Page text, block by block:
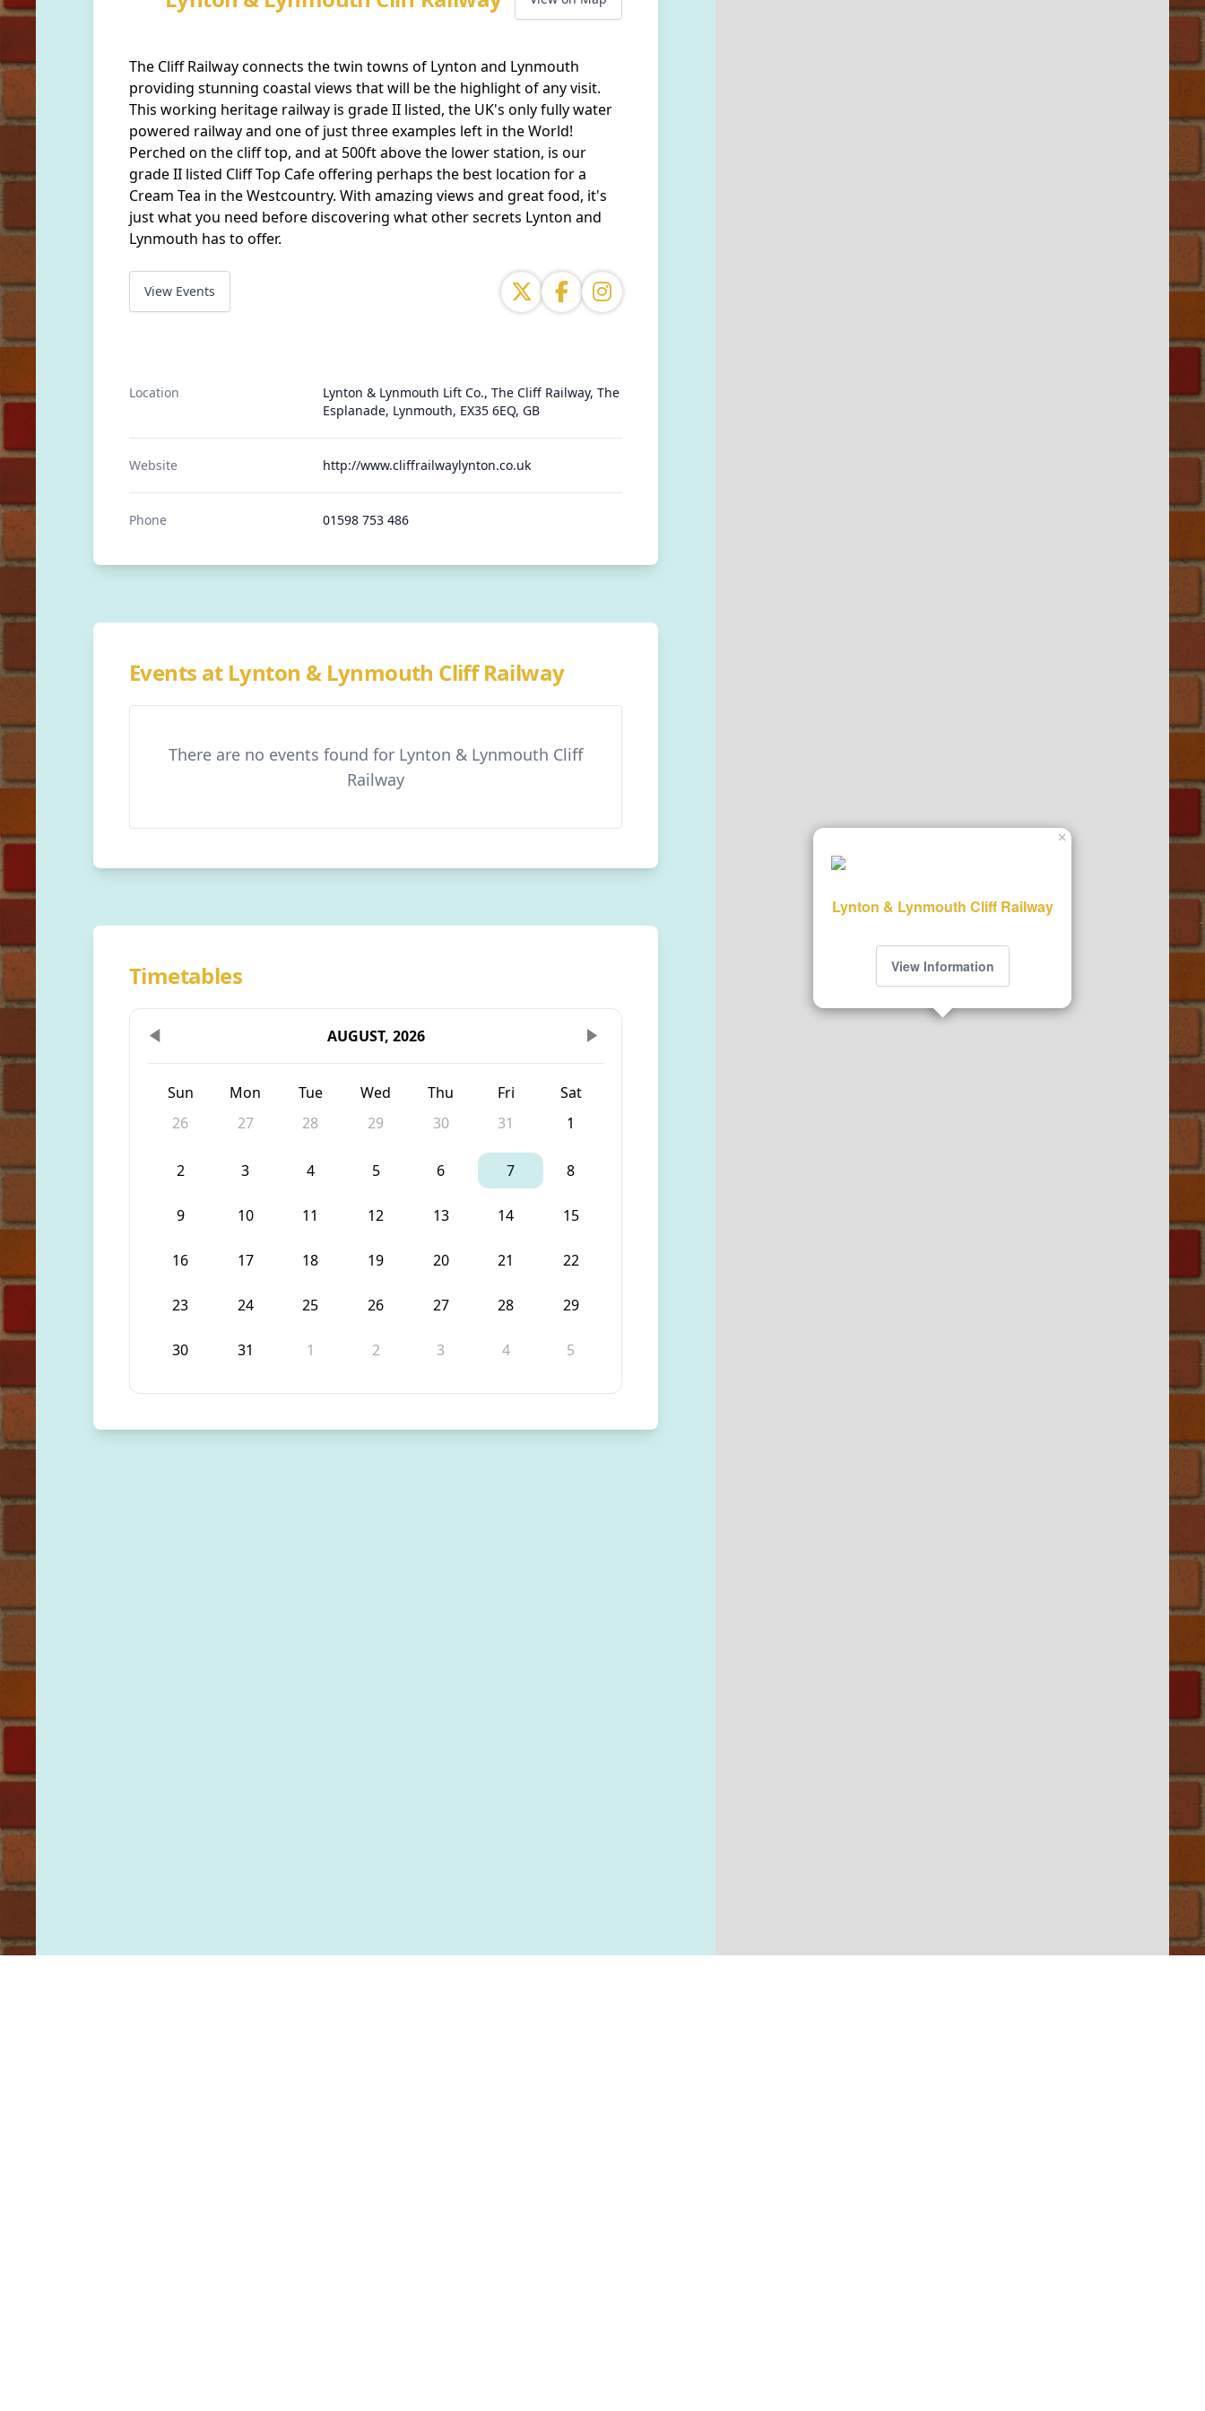
The Cliff Railway connects the twin towns of Lynton and Lynmouth
providing stunning coastal views that will be the highlight of any visit.
This working heritage railway is grade II listed, the UK's only fully water
powered railway and one of just three examples left in the World!
Perched on the cliff top, and at 500ft above the lower station, is our
grade II listed Cliff Top Cafe offering perhaps the best location for a
Cream Tea in the Westcountry. With amazing views and great food, it's
just what you need before discovering what other secrets Lynton and
Lynmouth has to offer.
View Events
Location
Lynton & Lynmouth Lift Co., The Cliff Railway, The
Esplanade, Lynmouth, EX35 6EQ, GB
Website http://www.cliffrailwaylynton.co.uk
Phone 01598 753 486
Events at Lynton & Lynmouth Cliff Railway
There are no events found for Lynton & Lynmouth Cliff
Railway
Timetables
AUGUST, 2026
Sun Mon Tue Wed Thu Fri
Sat
26
27 28 29 30 31 1
2 3 4 5 6 7 8
9 10 11 12 13 14 15
16 17 18 19 20 21 22
23 24 25 26 27 28 29
30 31 1 2 3 4 5
Lynton & Lynmouth Cliff Railway
View Information
×